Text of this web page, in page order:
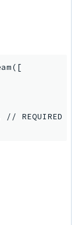
// REQUIRED